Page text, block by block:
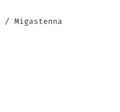
Migastenna